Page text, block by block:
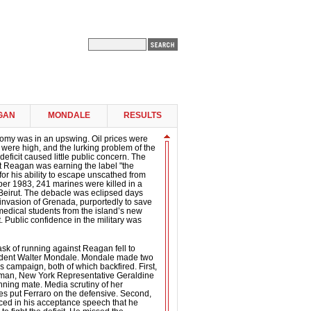
MONDALE RESULTS
was in an upswing. Oil prices were
were high, and the lurking problem of the
caused little public concern. The
Reagan was earning the label "the
his ability to escape unscathed from
1983, 241 marines were killed in a
The debacle was eclipsed days
of Grenada, purportedly to save
students from the island’s new
Public confidence in the military was
of running against Reagan fell to
Walter Mondale. Mondale made two
campaign, both of which backfired. First,
New York Representative Geraldine
mate. Media scrutiny of her
put Ferraro on the defensive. Second,
in his acceptance speech that he